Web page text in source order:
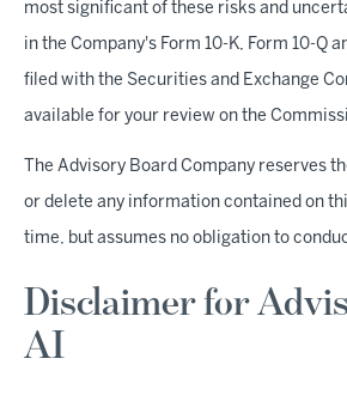
most significant of these risks and
in the Company's Form 10-K, Form 10-Q
filed with the Securities and Exchange
available for your review on the
The Advisory Board Company reserves
or delete any information contained on
time, but assumes no obligation to
Disclaimer for
AI